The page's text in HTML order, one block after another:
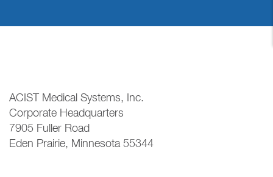
ACIST Medical Systems, Inc.
Corporate Headquarters
7905 Fuller Road
Eden Prairie, Minnesota 55344